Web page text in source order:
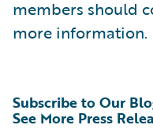
members should
more information.
See More Press
Subscribe to Our